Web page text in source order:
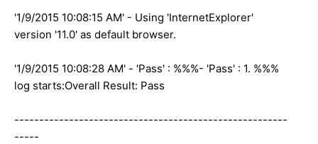
'1/9/2015 10:08:15 AM' - Using 'InternetExplorer'
version '11.0' as default browser.
'1/9/2015 10:08:28 AM' - 'Pass' : %%%- 'Pass' : 1. %%%
log starts:Overall Result: Pass
-------------------------------------------------------
-----